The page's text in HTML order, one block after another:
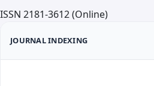
ISSN 2181-3612 (Online)
JOURNAL INDEXING